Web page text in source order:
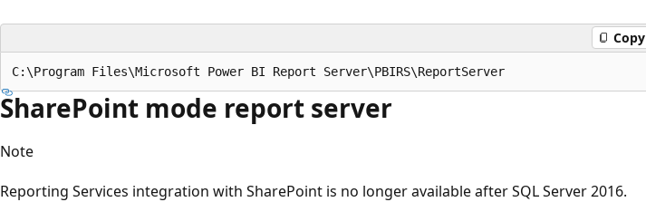
Copy
SharePoint mode report server
Note
Reporting Services integration with SharePoint is no longer available after SQL Server 2016.